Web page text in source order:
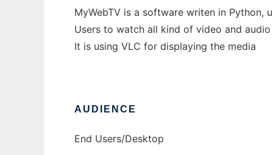
MyWebTV is a software writen in Python,
Users to watch all kind of video and
It is using VLC for displaying the media
AUDIENCE
End Users/Desktop